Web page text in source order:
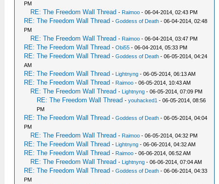
PM
RE: The Freedom Wall Thread - Raimoo - 06-04-2014, 02:43 PM
RE: The Freedom Wall Thread -Goddess of Death - 06-04-2014, 02:48
PM
RE: The Freedom Wall Thread - Raimoo - 06-04-2014, 03:47 PM
RE: The Freedom Wall Thread -Obi55 - 06-04-2014, 05:33 PM
RE: The Freedom Wall Thread -Goddess of Death - 06-05-2014, 04:24
AM
RE: The Freedom Wall Thread - Lightnyng - 06-05-2014, 06:13 AM
RE: The Freedom Wall Thread - Raimoo - 06-05-2014, 10:43 AM
RE: The Freedom Wall Thread - Lightnyng - 06-05-2014, 07:09 PM
RE: The Freedom Wall Thread -youhacked1 - 06-05-2014, 08:56
PM
RE: The Freedom Wall Thread -Goddess of Death - 06-05-2014, 04:04
PM
RE: The Freedom Wall Thread - Raimoo - 06-05-2014, 04:32 PM
RE: The Freedom Wall Thread - Lightnyng - 06-06-2014, 04:32 AM
RE: The Freedom Wall Thread - Raimoo - 06-06-2014, 06:52 AM
RE: The Freedom Wall Thread - Lightnyng - 06-06-2014, 07:04 AM
RE: The Freedom Wall Thread -Goddess of Death - 06-06-2014, 04:33
PM